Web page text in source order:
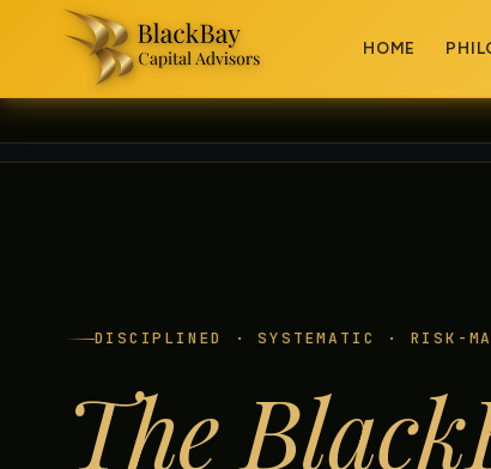
HOME
DISCIPLINED · SYSTEMATIC · RISK-
The